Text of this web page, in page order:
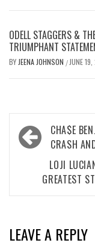
ODELL STAGGERS &
TRIUMPHANT
BY JEENA JOHNSON / JUNE
Post
navigation
CHA$E
CRASH
LOJI
GREATEST
LEAVE A REPLY